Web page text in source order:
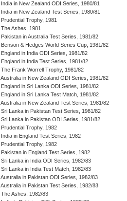
India in New Zealand ODI Series, 1980/81
India in New Zealand Test Series, 1980/81
Prudential Trophy, 1981
The Ashes, 1981
Pakistan in Australia Test Series, 1981/82
Benson & Hedges World Series Cup, 1981/82
England in India ODI Series, 1981/82
England in India Test Series, 1981/82
The Frank Worrell Trophy, 1981/82
Australia in New Zealand ODI Series, 1981/82
England in Sri Lanka ODI Series, 1981/82
England in Sri Lanka Test Match, 1981/82
Australia in New Zealand Test Series, 1981/82
Sri Lanka in Pakistan Test Series, 1981/82
Sri Lanka in Pakistan ODI Series, 1981/82
Prudential Trophy, 1982
India in England Test Series, 1982
Prudential Trophy, 1982
Pakistan in England Test Series, 1982
Sri Lanka in India ODI Series, 1982/83
Sri Lanka in India Test Match, 1982/83
Australia in Pakistan ODI Series, 1982/83
Australia in Pakistan Test Series, 1982/83
The Ashes, 1982/83